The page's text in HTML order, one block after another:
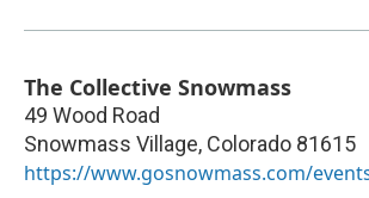
The Collective Snowmass
49 Wood Road
Snowmass Village, Colorado 81615
https://www.gosnowmass.com/